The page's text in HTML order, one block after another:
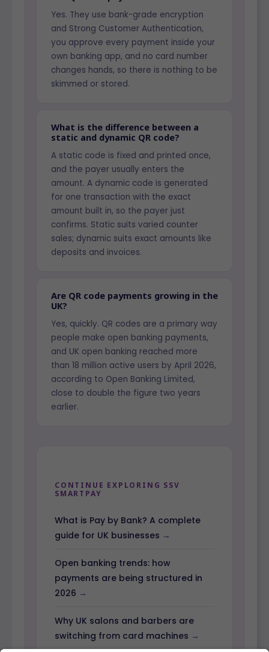
Yes. They use bank-grade encryption
and Strong Customer Authentication,
you approve every payment inside your
own banking app, and no card number
changes hands, so there is nothing to be
skimmed or stored.
What is the difference between a
static and dynamic QR code?
A static code is fixed and printed once,
and the payer usually enters the
amount. A dynamic code is generated
for one transaction with the exact
amount built in, so the payer just
confirms. Static suits varied counter
sales; dynamic suits exact amounts like
deposits and invoices.
Are QR code payments growing in the
UK?
Yes, quickly. QR codes are a primary way
people make open banking payments,
and UK open banking reached more
than 18 million active users by April 2026,
according to Open Banking Limited,
close to double the figure two years
earlier.
CONTINUE EXPLORING SSV
SMARTPAY
What is Pay by Bank? A complete
guide for UK businesses
Open banking trends: how
payments are being structured in
2026
Why UK salons and barbers are
switching from card machines